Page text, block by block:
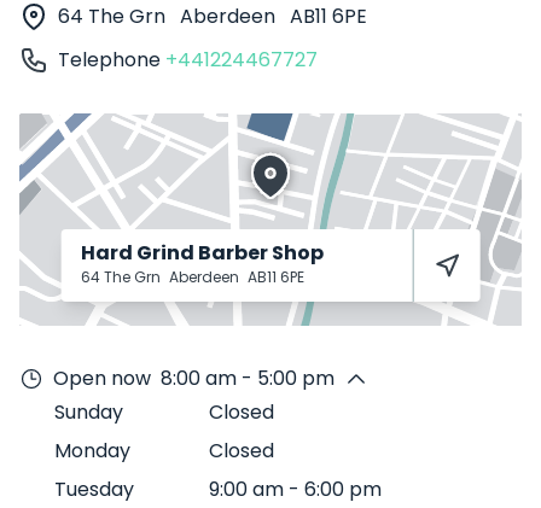
64 The Grn Aberdeen AB11 6PE
Telephone +441224467727
Hard Grind Barber Shop
64 The Grn Aberdeen AB11 6PE
Open now 8:00 am - 5:00 pm
Sunday
Closed
Monday
Closed
Tuesday
9:00 am - 6:00 pm